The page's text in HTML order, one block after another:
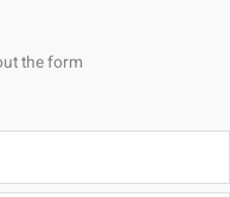
the form